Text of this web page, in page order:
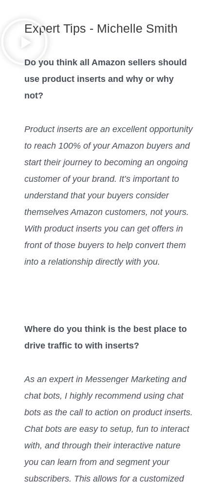
Expert Tips - Michelle Smith
Do you think all Amazon sellers should
use product inserts and why or why
not?
Product inserts are an excellent opportunity
to reach 100% of your Amazon buyers and
start their journey to becoming an ongoing
customer of your brand. It’s important to
understand that your buyers consider
themselves Amazon customers, not yours.
With product inserts you can get offers in
front of those buyers to help convert them
into a relationship directly with you.
Where do you think is the best place to
drive traffic to with inserts?
As an expert in Messenger Marketing and
chat bots, I highly recommend using chat
bots as the call to action on product inserts.
Chat bots are easy to setup, fun to interact
with, and through their interactive nature
you can learn from and segment your
subscribers. This allows for a customized